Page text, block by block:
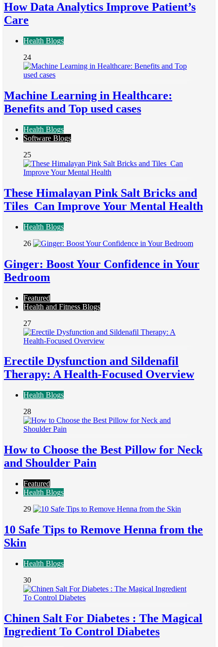
How Data Analytics Improve Patient’s
Care
Health Blogs
24
Machine Learning in Healthcare:
Benefits and Top used cases
Health Blogs
Software Blogs
25
These Himalayan Pink Salt Bricks and
Tiles Can Improve Your Mental Health
Health Blogs
26
Ginger: Boost Your Confidence in Your
Bedroom
Featured
Health and Fitness Blogs
27
Erectile Dysfunction and Sildenafil
Therapy: A Health-Focused Overview
Health Blogs
28
How to Choose the Best Pillow for Neck
and Shoulder Pain
Featured
Health Blogs
29
10 Safe Tips to Remove Henna from the
Skin
Health Blogs
30
Chinen Salt For Diabetes : The Magical
Ingredient To Control Diabetes